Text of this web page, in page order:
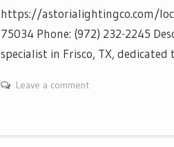
https://astorialightingco.com/
75034 Phone: (972) 232-2245
specialist in Frisco, TX,
Leave a comment